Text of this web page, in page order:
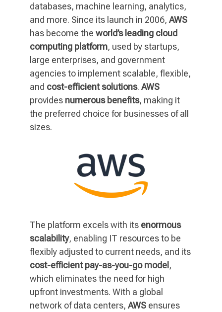
databases, machine learning, analytics,
and more. Since its launch in 2006, AWS
has become the world’s leading cloud
computing platform, used by startups,
large enterprises, and government
agencies to implement scalable, flexible,
and cost-efficient solutions. AWS
provides numerous benefits, making it
the preferred choice for businesses of all
sizes.
The platform excels with its enormous
scalability, enabling IT resources to be
flexibly adjusted to current needs, and its
cost-efficient pay-as-you-go model,
which eliminates the need for high
upfront investments. With a global
network of data centers, AWS ensures